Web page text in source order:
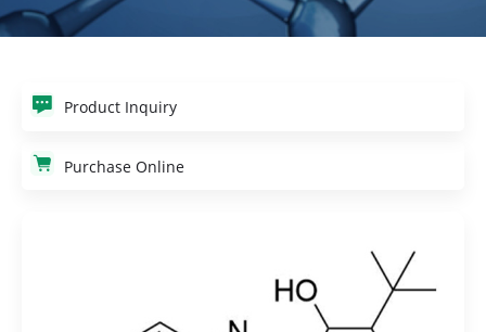
Product Inquiry
Purchase Online